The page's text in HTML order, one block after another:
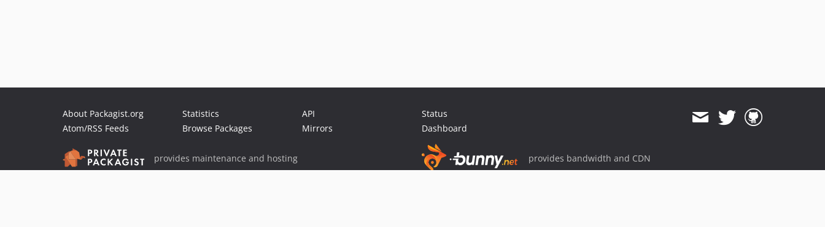
About Packagist.org
Atom/RSS Feeds
Statistics
Browse Packages
API
Mirrors
Status
Dashboard
provides maintenance and hosting provides bandwidth and CDN